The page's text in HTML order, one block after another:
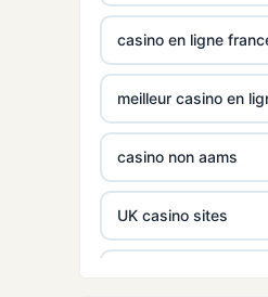
non
non
non
No KYC casinos UK
casino norge
casino utan
casino utan
lc88
casino en ligne
meilleur casino en
casino non aams
UK casino sites